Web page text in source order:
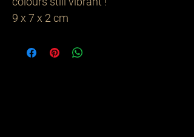
9 x 7 x 2 cm